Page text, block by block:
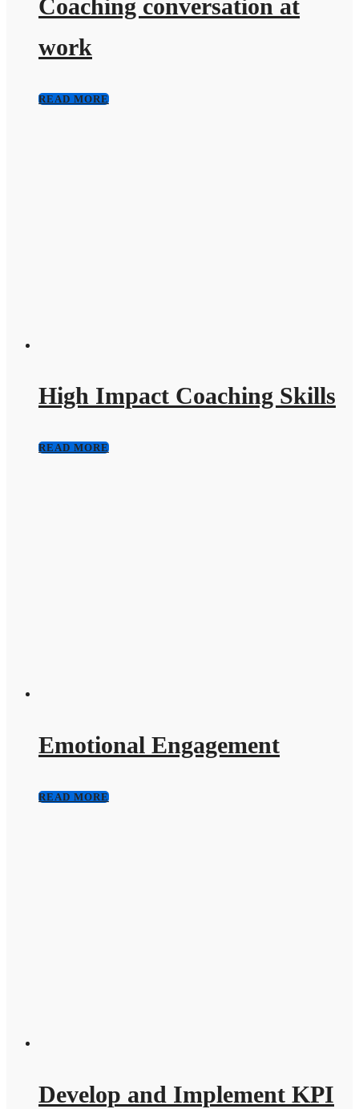
Coaching conversation at
work
READ MORE
High Impact Coaching Skills
READ MORE
Emotional Engagement
READ MORE
Develop and Implement KPI